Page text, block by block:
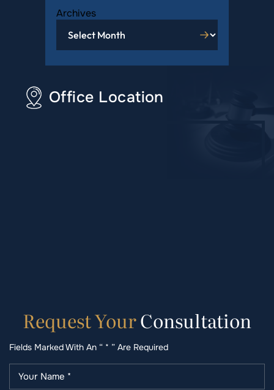
Archives
Office Location
RequestYourConsultation
Fields Marked With An “ * ” Are Required